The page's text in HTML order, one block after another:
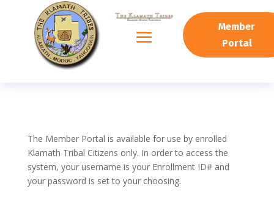
Member
Portal
The Member Portal is available for use by enrolled
Klamath Tribal Citizens only. In order to access the
system, your username is your Enrollment ID# and
your password is set to your choosing.